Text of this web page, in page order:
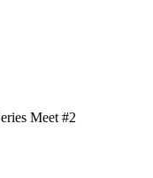
Meet #2